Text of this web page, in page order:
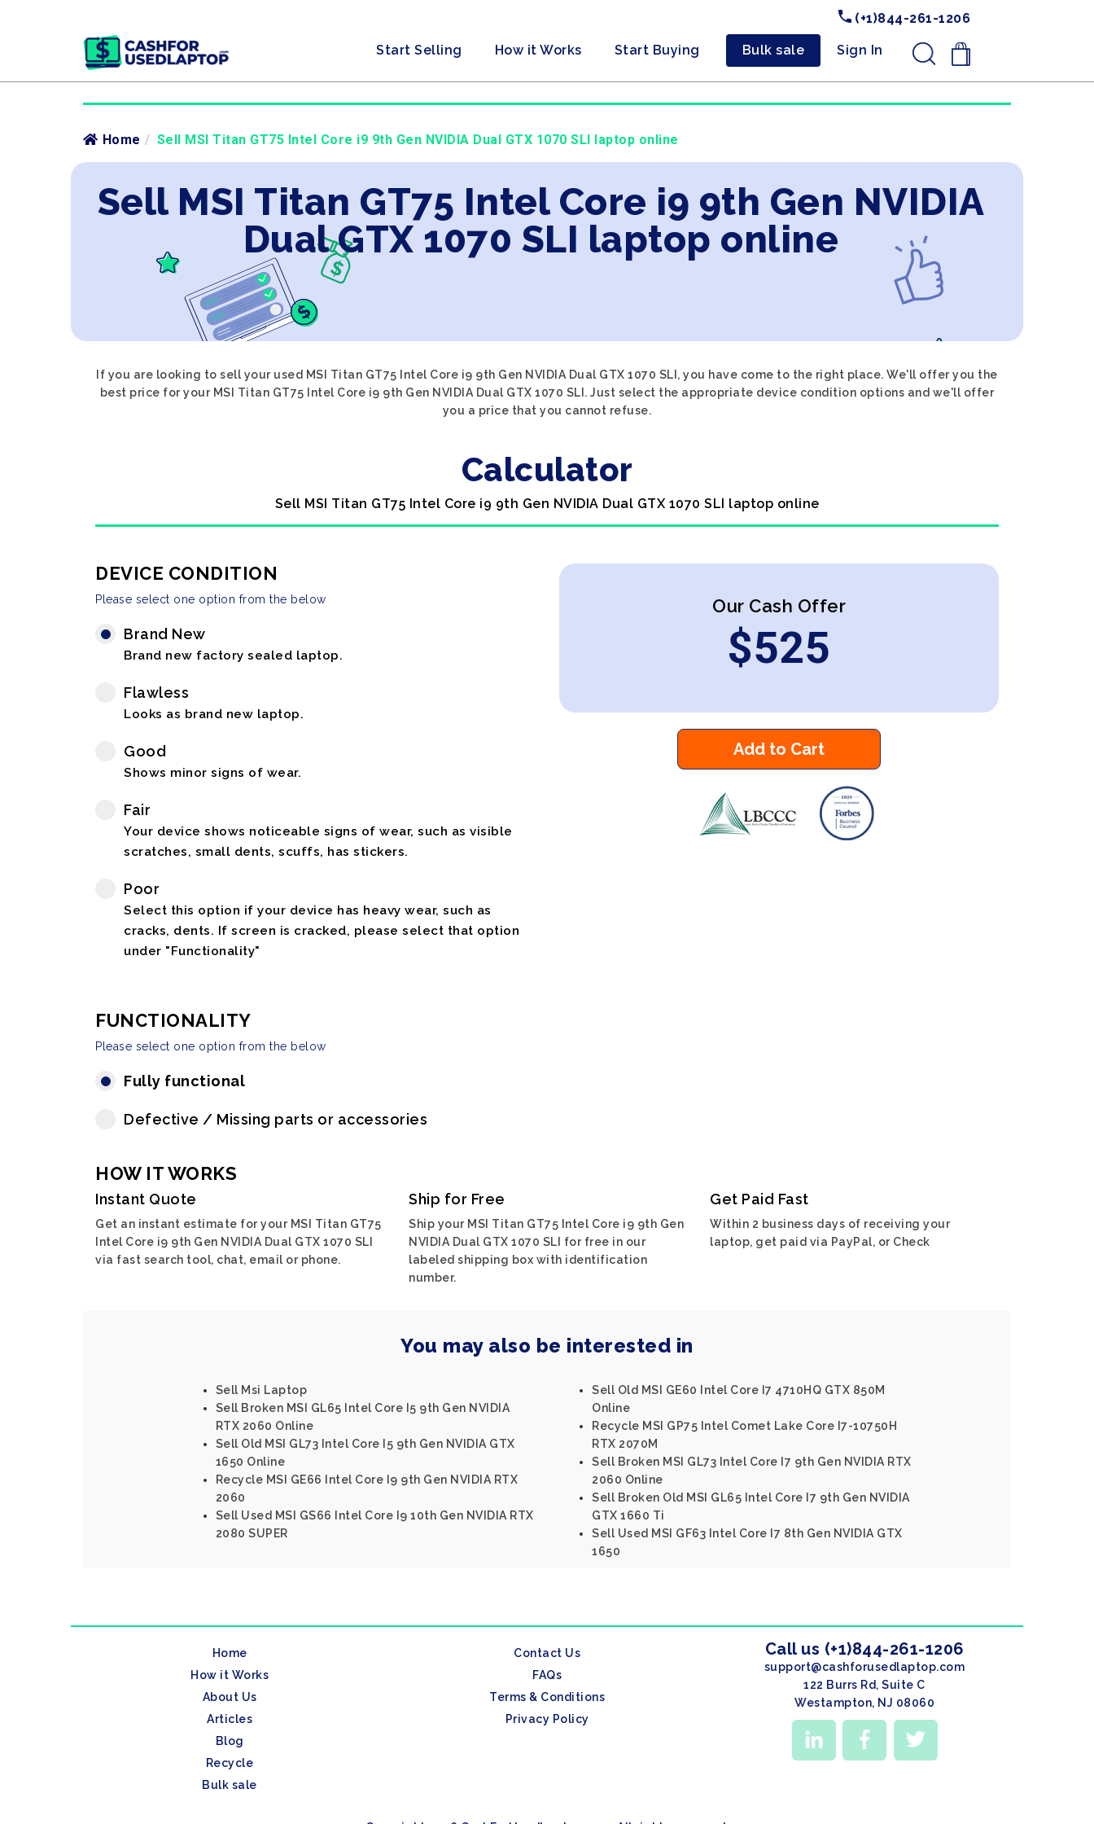
(+1)844-261-1206
Start Selling How it Works Start Buying Bulk sale Sign In .
Home / Sell MSI Titan GT75 Intel Core i9 9th Gen NVIDIA Dual GTX 1070 SLI laptop online
Sell MSI Titan GT75 Intel Core i9 9th Gen NVIDIA
Dual GTX 1070 SLI laptop online
If you are looking to sell your used MSI Titan GT75 Intel Core i9 9th Gen NVIDIA Dual GTX 1070 SLI, you have come to the right place. We'll offer you the
best price for your MSI Titan GT75 Intel Core i9 9th Gen NVIDIA Dual GTX 1070 SLI. Just select the appropriate device condition options and we'll offer
you a price that you cannot refuse.
Calculator
Sell MSI Titan GT75 Intel Core i9 9th Gen NVIDIA Dual GTX 1070 SLI laptop online
DEVICE CONDITION
Please select one option from the below
Brand New
Brand new factory sealed laptop.
Flawless
Looks as brand new laptop.
Good
Shows minor signs of wear.
Fair
Your device shows noticeable signs of wear, such as visible
scratches, small dents, scuffs, has stickers.
Poor
Select this option if your device has heavy wear, such as
cracks, dents. If screen is cracked, please select that option
under "Functionality"
FUNCTIONALITY
Please select one option from the below
Fully functional
Defective / Missing parts or accessories
Our Cash Offer
$525
Add to Cart
HOW IT WORKS
Instant Quote
Get an instant estimate for your MSI Titan GT75
Intel Core i9 9th Gen NVIDIA Dual GTX 1070 SLI
via fast search tool, chat, email or phone.
Ship for Free
Ship your MSI Titan GT75 Intel Core i9 9th Gen
NVIDIA Dual GTX 1070 SLI for free in our
labeled shipping box with identification
number.
Get Paid Fast
Within 2 business days of receiving your
laptop, get paid via PayPal, or Check
You may also be interested in
Sell Msi Laptop
Sell Broken MSI GL65 Intel Core I5 9th Gen NVIDIA
RTX 2060 Online
Sell Old MSI GL73 Intel Core I5 9th Gen NVIDIA GTX
1650 Online
Recycle MSI GE66 Intel Core I9 9th Gen NVIDIA RTX
2060
Sell Used MSI GS66 Intel Core I9 10th Gen NVIDIA RTX
2080 SUPER
Sell Old MSI GE60 Intel Core I7 4710HQ GTX 850M
Online
Recycle MSI GP75 Intel Comet Lake Core I7-10750H
RTX 2070M
Sell Broken MSI GL73 Intel Core I7 9th Gen NVIDIA RTX
2060 Online
Sell Broken Old MSI GL65 Intel Core I7 9th Gen NVIDIA
GTX 1660 Ti
Sell Used MSI GF63 Intel Core I7 8th Gen NVIDIA GTX
1650
Home
How it Works
About Us
Articles
Blog
Recycle
Bulk sale
Contact Us
FAQs
Terms & Conditions
Privacy Policy
Call us (+1)844-261-1206
support@cashforusedlaptop.com
122 Burrs Rd, Suite C
Westampton, NJ 08060